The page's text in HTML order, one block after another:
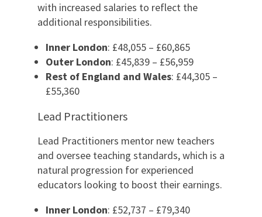
with increased salaries to reflect the
additional responsibilities.
Inner London: £48,055 – £60,865
Outer London: £45,839 – £56,959
Rest of England and Wales: £44,305 –
£55,360
Lead Practitioners
Lead Practitioners mentor new teachers
and oversee teaching standards, which is a
natural progression for experienced
educators looking to boost their earnings.
Inner London: £52,737 – £79,340